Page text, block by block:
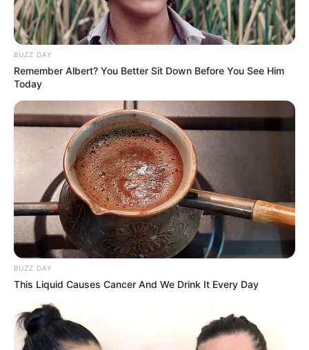
BUZZ DAY
Remember Albert? You Better Sit Down Before You See Him
Today
BUZZ DAY
This Liquid Causes Cancer And We Drink It Every Day